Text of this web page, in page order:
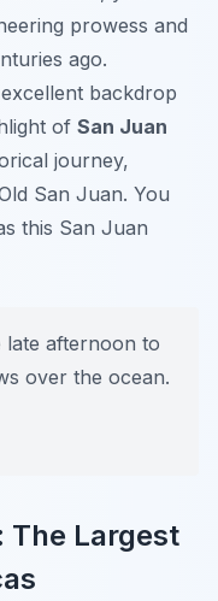
prowess and
ago.
backdrop
of San Juan
journey,
San Juan. You
this San Juan
late afternoon to
over the ocean.
The Largest